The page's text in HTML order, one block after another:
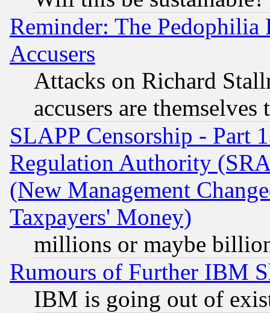
Reminder: The Pedophilia
Accusers
Attacks on Richard
accusers are
SLAPP Censorship - Part
Regulation Authority
(New Management
Taxpayers' Money)
millions or maybe
Rumours of Further IBM
IBM is going out of